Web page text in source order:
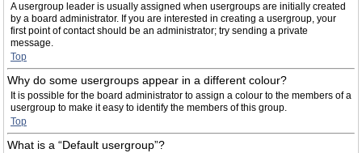
A usergroup leader is usually assigned when usergroups are initially created
by a board administrator. If you are interested in creating a usergroup, your
first point of contact should be an administrator; try sending a private
message.
Top
Why do some usergroups appear in a different colour?
It is possible for the board administrator to assign a colour to the members of a
usergroup to make it easy to identify the members of this group.
Top
What is a “Default usergroup”?